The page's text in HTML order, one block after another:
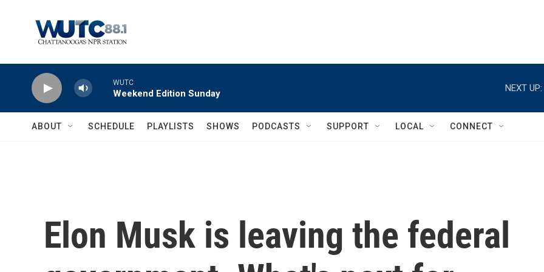
WUTC
Weekend Edition Sunday
NEXT UP:
ABOUT SCHEDULE PLAYLISTS SHOWS PODCASTS SUPPORT LOCAL CONNECT
Elon Musk is leaving the federal